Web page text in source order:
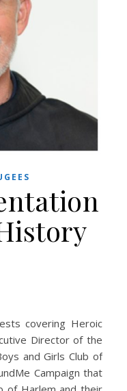
covering Heroic
Director of the
and Girls Club of
Campaign that